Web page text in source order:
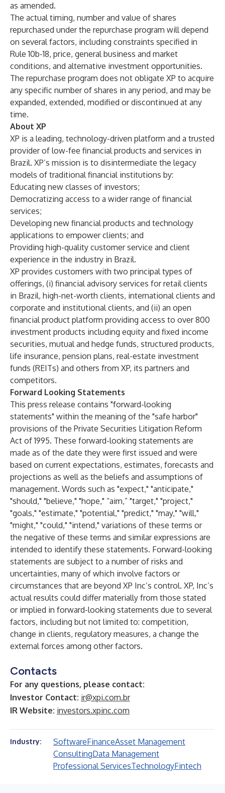
as amended.
The actual timing, number and value of shares
repurchased under the repurchase program will depend
on several factors, including constraints specified in
Rule 10b-18, price, general business and market
conditions, and alternative investment opportunities.
The repurchase program does not obligate XP to acquire
any specific number of shares in any period, and may be
expanded, extended, modified or discontinued at any
time.
About XP
XP is a leading, technology-driven platform and a trusted
provider of low-fee financial products and services in
Brazil. XP’s mission is to disintermediate the legacy
models of traditional financial institutions by:
Educating new classes of investors;
Democratizing access to a wider range of financial
services;
Developing new financial products and technology
applications to empower clients; and
Providing high-quality customer service and client
experience in the industry in Brazil.
XP provides customers with two principal types of
offerings, (i) financial advisory services for retail clients
in Brazil, high-net-worth clients, international clients and
corporate and institutional clients, and (ii) an open
financial product platform providing access to over 800
investment products including equity and fixed income
securities, mutual and hedge funds, structured products,
life insurance, pension plans, real-estate investment
funds (REITs) and others from XP, its partners and
competitors.
Forward Looking Statements
This press release contains "forward-looking
statements" within the meaning of the "safe harbor"
provisions of the Private Securities Litigation Reform
Act of 1995. These forward-looking statements are
made as of the date they were first issued and were
based on current expectations, estimates, forecasts and
projections as well as the beliefs and assumptions of
management. Words such as "expect," "anticipate,"
"should," "believe," "hope," “aim,” "target," "project,"
"goals," "estimate," "potential," "predict," "may," "will,"
"might," "could," "intend," variations of these terms or
the negative of these terms and similar expressions are
intended to identify these statements. Forward-looking
statements are subject to a number of risks and
uncertainties, many of which involve factors or
circumstances that are beyond XP Inc’s control. XP, Inc’s
actual results could differ materially from those stated
or implied in forward-looking statements due to several
factors, including but not limited to: competition,
change in clients, regulatory measures, a change the
external forces among other factors.
Contacts
For any questions, please contact:
Investor Contact: ir@xpi.com.br
IR Website: investors.xpinc.com
Industry: SoftwareFinanceAsset Management
ConsultingData Management
Professional ServicesTechnologyFintech